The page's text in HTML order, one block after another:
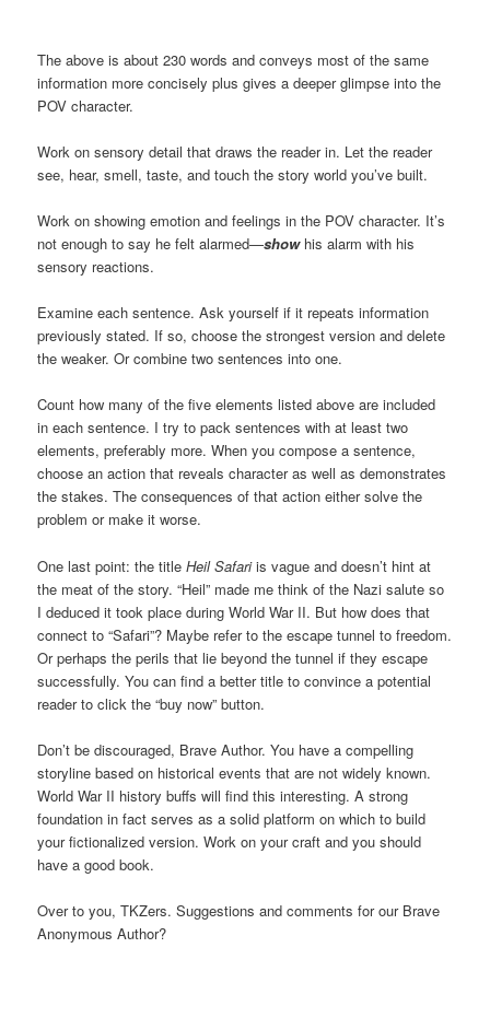
The above is about 230 words and conveys most of the same
information more concisely plus gives a deeper glimpse into the
POV character.
Work on sensory detail that draws the reader in. Let the reader
see, hear, smell, taste, and touch the story world you’ve built.
Work on showing emotion and feelings in the POV character. It’s
not enough to say he felt alarmed—showhis alarm with his
sensory reactions.
Examine each sentence. Ask yourself if it repeats information
previously stated. If so, choose the strongest version and delete
the weaker. Or combine two sentences into one.
Count how many of the five elements listed above are included
in each sentence. I try to pack sentences with at least two
elements, preferably more. When you compose a sentence,
choose an action that reveals character as well as demonstrates
the stakes. The consequences of that action either solve the
problem or make it worse.
One last point: the titleHeil Safariis vague and doesn’t hint at
the meat of the story. “Heil” made me think of the Nazi salute so
I deduced it took place during World War II. But how does that
connect to “Safari”? Maybe refer to the escape tunnel to freedom.
Or perhaps the perils that lie beyond the tunnel if they escape
successfully. You can find a better title to convince a potential
reader to click the “buy now” button.
Don’t be discouraged, Brave Author. You have a compelling
storyline based on historical events that are not widely known.
World War II history buffs will find this interesting. A strong
foundation in fact serves as a solid platform on which to build
your fictionalized version. Work on your craft and you should
have a good book.
Over to you, TKZers. Suggestions and comments for our Brave
Anonymous Author?